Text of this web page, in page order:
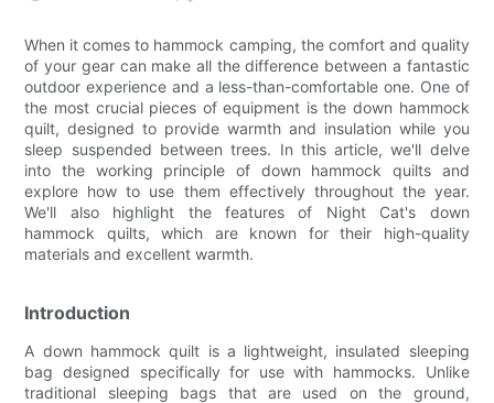
When it comes to hammock camping, the comfort and quality
of your gear can make all the difference between a fantastic
outdoor experience and a less-than-comfortable one. One of
the most crucial pieces of equipment is the down hammock
quilt, designed to provide warmth and insulation while you
sleep suspended between trees. In this article, we'll delve
into the working principle of down hammock quilts and
explore how to use them effectively throughout the year.
We'll also highlight the features of Night Cat's down
hammock quilts, which are known for their high-quality
materials and excellent warmth.
Introduction
A down hammock quilt is a lightweight, insulated sleeping
bag designed specifically for use with hammocks. Unlike
traditional sleeping bags that are used on the ground,